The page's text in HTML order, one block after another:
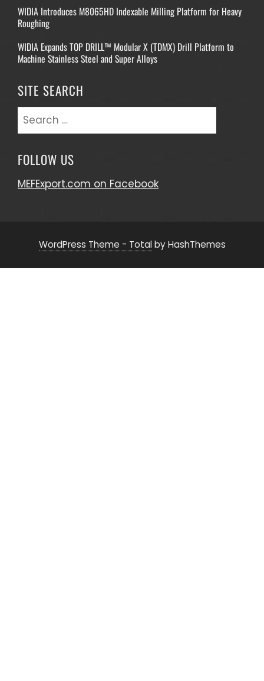
WIDIA Introduces M8065HD Indexable Milling Platform for Heavy
Roughing
WIDIA Expands TOP DRILL™ Modular X (TDMX) Drill Platform to
Machine Stainless Steel and Super Alloys
SITE SEARCH
Search
FOLLOW US
MEFExport.com on Facebook
WordPress Theme - Totalby HashThemes